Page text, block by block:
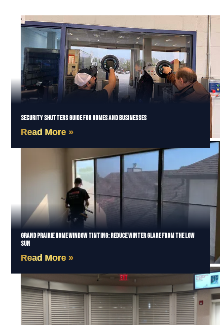
Security Shutters Guide for Homes and Businesses
Read More »
Grand Prairie Home Window Tinting: Reduce Winter Glare from the Low
Sun
Read More »